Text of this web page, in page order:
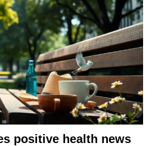
positive health news